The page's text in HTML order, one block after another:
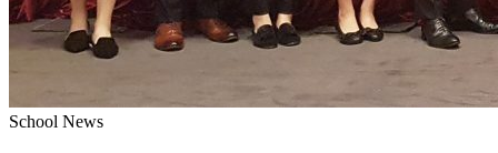
School News